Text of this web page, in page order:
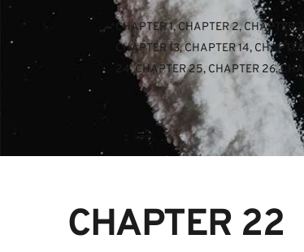
CHAPTER 1, CHAPTER 2, CHAPTER 3
CHAPTER 13, CHAPTER 14, CHAPTER
24, CHAPTER 25, CHAPTER 26,
CHAPTER 22